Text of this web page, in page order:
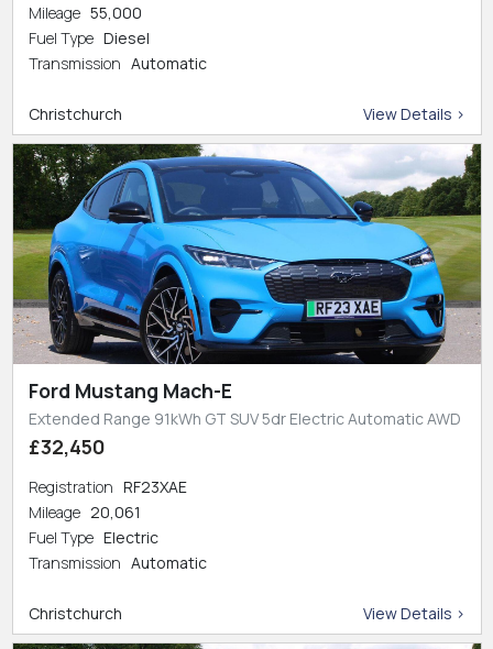
Mileage 55,000
Fuel Type Diesel
Transmission Automatic
Christchurch View Details >
Ford Mustang Mach-E
Extended Range 91kWh GT SUV 5dr Electric Automatic AWD
£32,450
Registration RF23XAE
Mileage 20,061
Fuel Type Electric
Transmission Automatic
Christchurch View Details >